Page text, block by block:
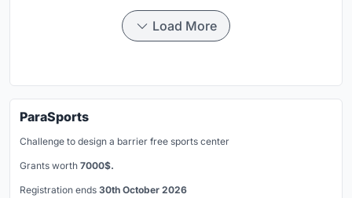
Load More
ParaSports
Challenge to design a barrier free sports center
Grants worth 7000$.
Registration ends 30th October 2026